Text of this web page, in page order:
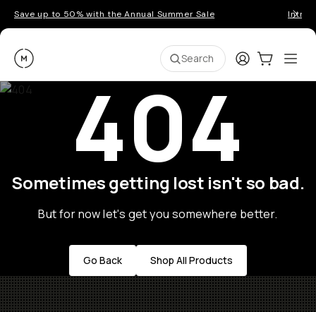
Save up to 50% with the Annual Summer Sale
Moment Search LoginCart:0
404
Sometimes getting lost isn't so bad.
But for now let's get you somewhere better.
Go Back Shop All Products